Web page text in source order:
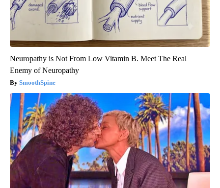
Neuropathy is Not From Low Vitamin B. Meet The Real
Enemy of Neuropathy
SmoothSpine